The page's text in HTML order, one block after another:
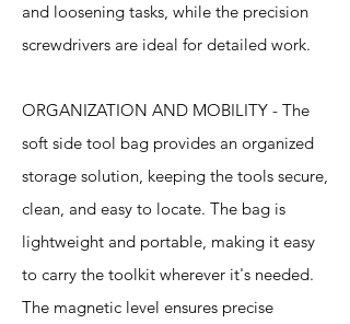
and loosening tasks, while the precision
screwdrivers are ideal for detailed work.
ORGANIZATION AND MOBILITY - The
soft side tool bag provides an organized
storage solution, keeping the tools secure,
clean, and easy to locate. The bag is
lightweight and portable, making it easy
to carry the toolkit wherever it's needed.
The magnetic level ensures precise